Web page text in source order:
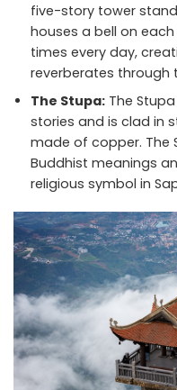
five-story tower
houses a bell on
times every day,
reverberates through
The Stupa:The Stupa
stories and is clad in
made of copper. The
Buddhist meanings
religious symbol in